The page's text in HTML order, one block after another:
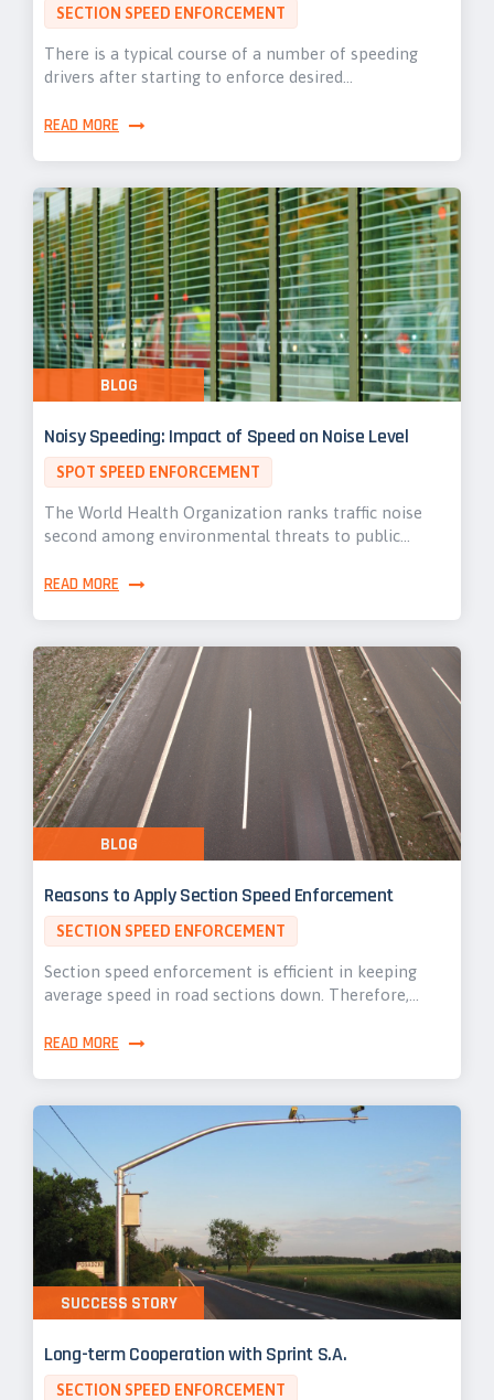
SECTION SPEED ENFORCEMENT
There is a typical course of a number of speeding
drivers after starting to enforce desired…
READ MORE
Noisy Speeding: Impact of Speed on Noise Level
SPOT SPEED ENFORCEMENT
The World Health Organization ranks traffic noise
second among environmental threats to public…
READ MORE
BLOG
Reasons to Apply Section Speed Enforcement
SECTION SPEED ENFORCEMENT
Section speed enforcement is efficient in keeping
average speed in road sections down. Therefore,…
READ MORE
BLOG
Long-term Cooperation with Sprint S.A.
SECTION SPEED ENFORCEMENT
SUCCESS STORY